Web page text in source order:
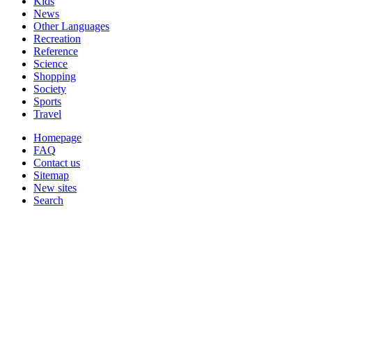
News
Other Languages
Recreation
Reference
Science
Shopping
Society
Sports
Travel
Homepage
FAQ
Contact us
Sitemap
New sites
Search